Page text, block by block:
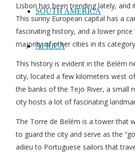
SOUTH AMERICA
AFRICA
Lisbon has been trending lately, and
This sunny European capital has a
fascinating history, and a lower
majority of other cities in its
This history is evident in the Belém
city, located a few kilometers west
the banks of the Tejo River, a small
city hosts a lot of fascinating
The Torre de Belém is a tower that
to guard the city and serve as the
adieu to Portuguese sailors that